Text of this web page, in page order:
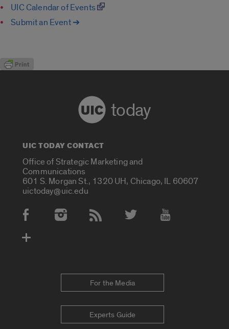
UIC Calendar of Events
Submit an Event ➔
today
UIC TODAY CONTACT
Office of Strategic Marketing and
Communications
601 S. Morgan St., 1320 UH, Chicago, IL 60607
uictoday@uic.edu
Social Media Accounts
For the Media
Experts Guide